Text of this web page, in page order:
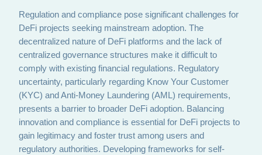
Regulation and compliance pose significant challenges for
DeFi projects seeking mainstream adoption. The
decentralized nature of DeFi platforms and the lack of
centralized governance structures make it difficult to
comply with existing financial regulations. Regulatory
uncertainty, particularly regarding Know Your Customer
(KYC) and Anti-Money Laundering (AML) requirements,
presents a barrier to broader DeFi adoption. Balancing
innovation and compliance is essential for DeFi projects to
gain legitimacy and foster trust among users and
regulatory authorities. Developing frameworks for self-